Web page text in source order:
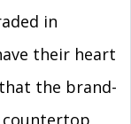
in
their heart
the brand-
countertop